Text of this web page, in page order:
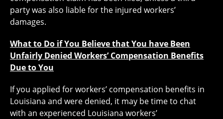
party was also liable for the injured workers’
damages.
What to Do if You Believe that You have Been
Unfairly Denied Workers’ Compensation Benefits
Due to You
If you applied for workers’ compensation benefits in
Louisiana and were denied, it may be time to chat
with an experienced Louisiana workers’